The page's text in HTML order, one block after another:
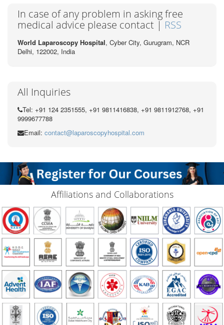
In case of any problem in asking free
medical advice please contact | RSS
World Laparoscopy Hospital, Cyber City, Gurugram, NCR
Delhi, 122002, India
All Inquiries
Tel: +91 124 2351555, +91 9811416838, +91 9811912768, +91
9999677788
Email: contact@laparoscopyhospital.com
Affiliations and Collaborations